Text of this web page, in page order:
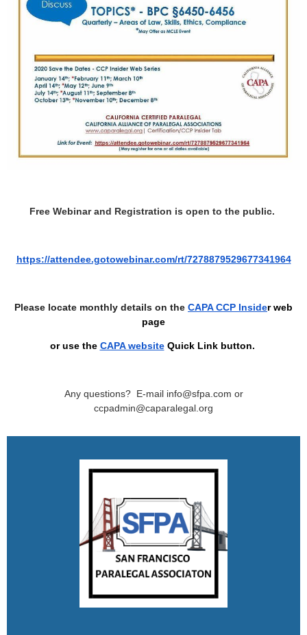
Free Webinar and Registration is open to the public.
https://attendee.gotowebinar.com/rt/7278879529677341964
Please locate monthly details on the CAPA CCP Insider web
page
or use the CAPA websiteQuick Link button.
Any questions? E-mail info@sfpa.com or
ccpadmin@caparalegal.org